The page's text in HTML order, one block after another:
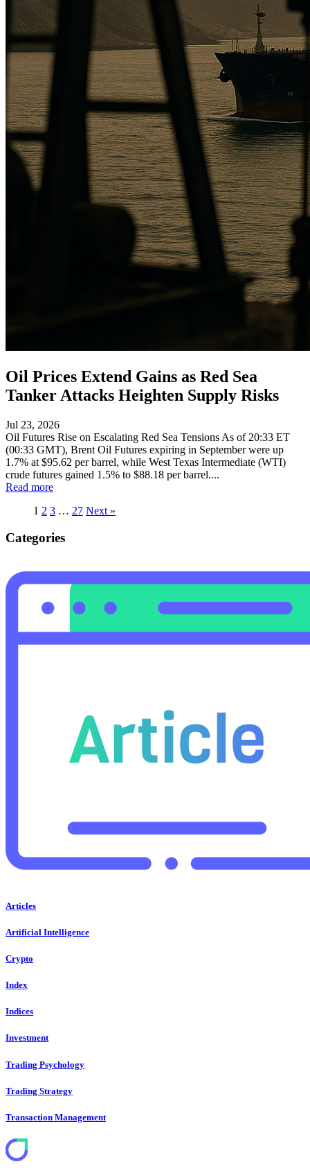
Oil Prices Extend Gains as Red Sea
Tanker Attacks Heighten Supply Risks
Jul 23, 2026
Oil Futures Rise on Escalating Red Sea Tensions As of 20:33 ET
(00:33 GMT), Brent Oil Futures expiring in September were up
1.7% at $95.62 per barrel, while West Texas Intermediate (WTI)
crude futures gained 1.5% to $88.18 per barrel....
Read more
1 2 3 … 27 Next »
Categories
Articles
Artificial Intelligence
Crypto
Index
Indices
Investment
Trading Psychology
Trading Strategy
Transaction Management